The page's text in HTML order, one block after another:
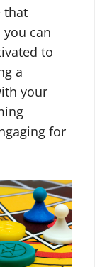
that
can
to
a
your
for